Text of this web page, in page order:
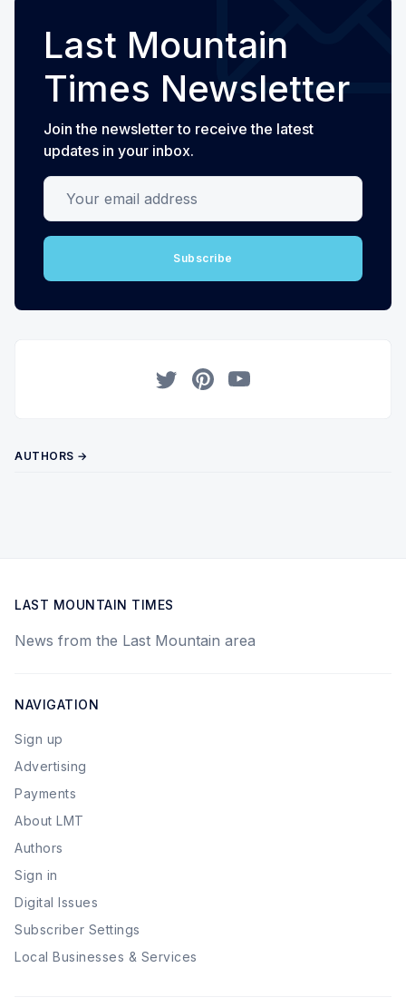
Last Mountain
Times Newsletter
Join the newsletter to receive the latest
updates in your inbox.
Your email address
Subscribe
AUTHORS →
LAST MOUNTAIN TIMES
News from the Last Mountain area
NAVIGATION
Sign up
Advertising
Payments
About LMT
Authors
Sign in
Digital Issues
Subscriber Settings
Local Businesses & Services